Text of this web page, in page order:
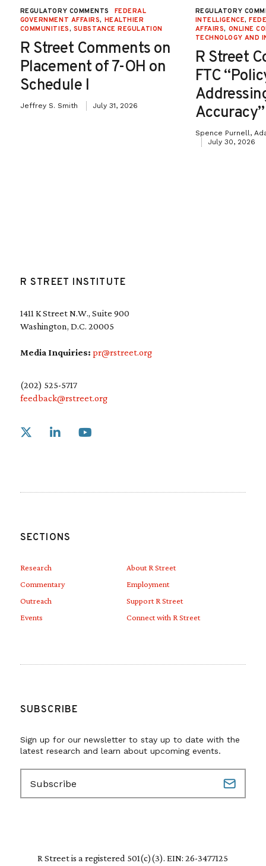
REGULATORY COMMENTS
FEDERAL
GOVERNMENT AFFAIRS, HEALTHIER
COMMUNITIES, SUBSTANCE REGULATION
R Street Comments on
Placement of 7-OH on
Schedule I
Jeffrey S. Smith July 31, 2026
REGULATORY
INTELLIGENCE,
AFFAIRS, ONLINE
TECHNOLOGY AND
R Street
FTC
Accuracy”
Spence Purnell,
July 30, 2026
R STREET INSTITUTE
1411 K Street N.W., Suite 900
Washington, D.C. 20005
Media Inquiries: pr@rstreet.org
(202) 525-5717
feedback@rstreet.org
Link to X
SECTIONS
Research
Commentary
Outreach
Events
About R Street
Employment
Support R Street
Connect with R Street
SUBSCRIBE
Sign up for our newsletter to stay up to date with the
latest research and learn about upcoming events.
a
R Street is a registered 501(c)(3). EIN: 26-3477125